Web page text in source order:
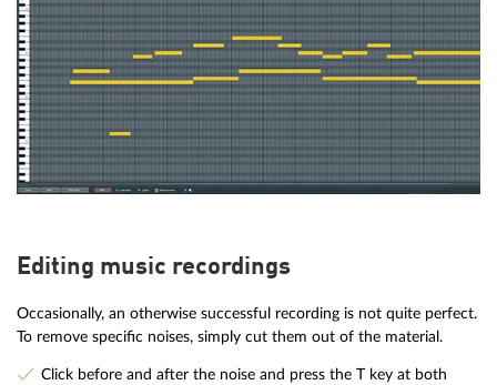
Editing music recordings
Occasionally, an otherwise successful recording is not quite perfect.
To remove specific noises, simply cut them out of the material.
Click before and after the noise and press the T key at both